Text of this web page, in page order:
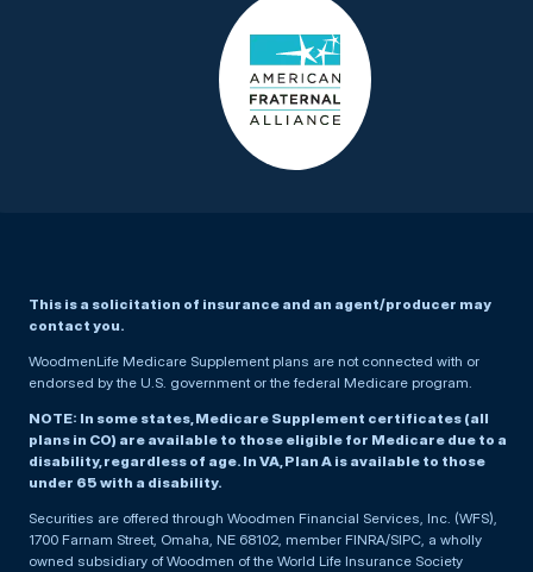
This is a solicitation of insurance and an agent/producer may
contact you.
WoodmenLife Medicare Supplement plans are not connected with or
endorsed by the U.S. government or the federal Medicare program.
NOTE: In some states, Medicare Supplement certificates (all
plans in CO) are available to those eligible for Medicare due to a
disability, regardless of age. In VA, Plan A is available to those
under 65 with a disability.
Securities are offered through Woodmen Financial Services, Inc. (WFS),
1700 Farnam Street, Omaha, NE 68102, member FINRA/SIPC, a wholly
owned subsidiary of Woodmen of the World Life Insurance Society